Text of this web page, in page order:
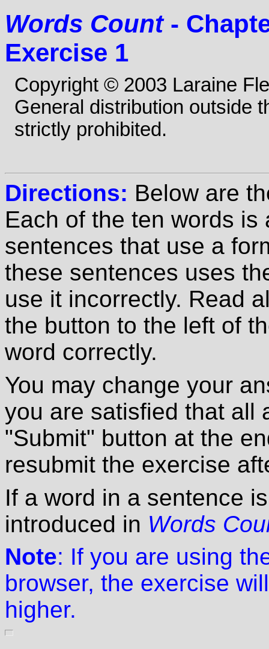
Words Count-
Exercise 1
Copyright © 2003 Laraine
General distribution outside
strictly prohibited.
Directions: Below are
Each of the ten words
sentences that use a
these sentences uses
use it incorrectly. Read
the button to the left of
word correctly.
You may change your
you are satisfied that all
"Submit" button at the
resubmit the exercise
If a word in a sentence
introduced in Words
Note: If you are using
browser, the exercise
higher.